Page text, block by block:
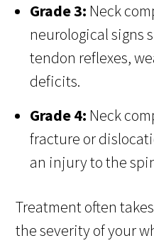
Grade 3: Neck
neurological signs
tendon reflexes,
deficits.
Grade 4: Neck
fracture or
an injury to the
Treatment often
the severity of your